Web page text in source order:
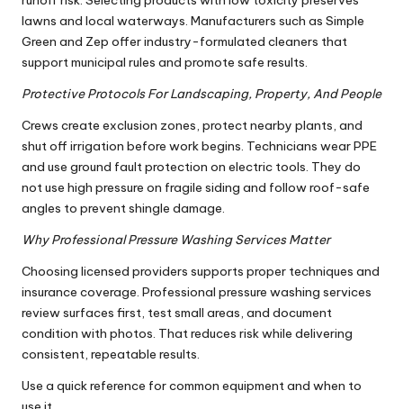
lawns and local waterways. Manufacturers such as Simple
Green and Zep offer industry-formulated cleaners that
support municipal rules and promote safe results.
Protective Protocols For Landscaping, Property, And People
Crews create exclusion zones, protect nearby plants, and
shut off irrigation before work begins. Technicians wear PPE
and use ground fault protection on electric tools. They do
not use high pressure on fragile siding and follow roof-safe
angles to prevent shingle damage.
Why Professional Pressure Washing Services Matter
Choosing licensed providers supports proper techniques and
insurance coverage. Professional pressure washing services
review surfaces first, test small areas, and document
condition with photos. That reduces risk while delivering
consistent, repeatable results.
Use a quick reference for common equipment and when to